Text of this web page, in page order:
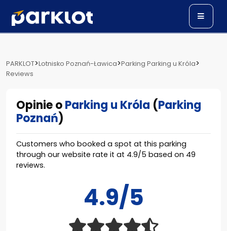
PARKLOT>Lotnisko Poznań-Ławica>Parking Parking u Króla>
Reviews
Opinie oParking u Króla (Parking
Poznań)
Customers who booked a spot at this parking
through our website rate it at 4.9/5 based on 49
reviews.
4.9/5